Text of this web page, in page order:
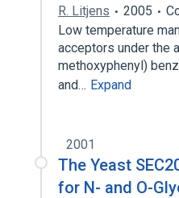
R. Litjens 2005
Low temperature
acceptors under the
methoxyphenyl)
and… Expand
2001
The Yeast
for N- and O-